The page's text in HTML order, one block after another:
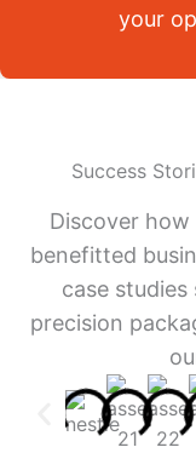
your
Success
Discover how
benefitted
case
precision